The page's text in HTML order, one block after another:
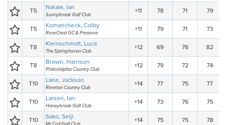
T5 Natale, Ian
Sunnybrook Golf Club
+11 78 71 79
T5 Komancheck, Colby
RiverCrest GC & Preserve
+11 79 71 73
T8 Kleinschmidt, Luca
The Springhaven Club
+12 69 76 82
T8 Brown, Harrison
Philadelphia Country Club
+12 79 72 74
T10 Lane, Jackson
Riverton Country Club
+14 77 75 77
T10 Larsen, Ian
Honeybrook Golf Club
+14 73 76 75
T10 Sako, Seiji +14 75 75 78